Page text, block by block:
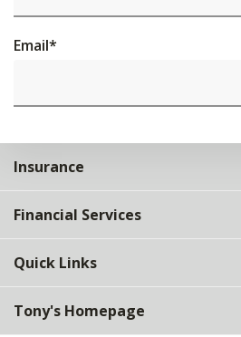
Email*
Insurance
Financial Services
Quick Links
Tony's Homepage